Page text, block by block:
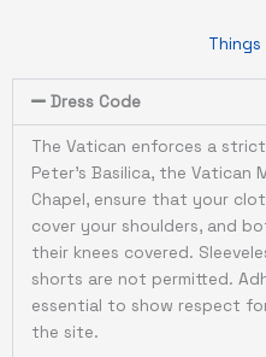
Dress Code
The Vatican enforces a
Peter’s Basilica, the Vatican
Chapel, ensure that your
cover your shoulders, and
their knees covered.
shorts are not permitted.
essential to show respect
the site.